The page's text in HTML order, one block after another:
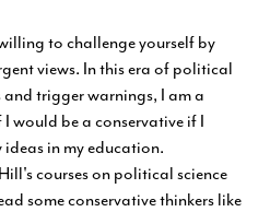
to challenge yourself by
views. In this era of political
and trigger warnings, I am a
would be a conservative if I
ideas in my education.
courses on political science
some conservative thinkers like